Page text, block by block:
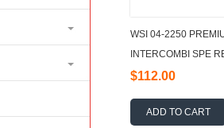
WSI 04-2250
INTERCOMBI SPE
$112.00
ADD TO CART